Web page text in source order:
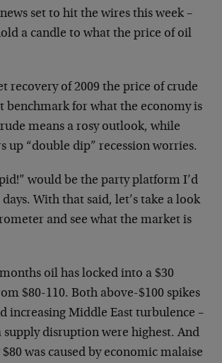
set to hit the wires this week –
a candle to what the price of oil
recovery of 2009 the price of crude
benchmark for what the economy is
means a rosy outlook, while
up “double dip” recession worries.
would be the party platform I’d
With that said, let’s take a look
and see what the market is
oil has locked into a $30
$80-110. Both above-$100 spikes
increasing Middle East turbulence –
supply disruption were highest. And
was caused by economic malaise